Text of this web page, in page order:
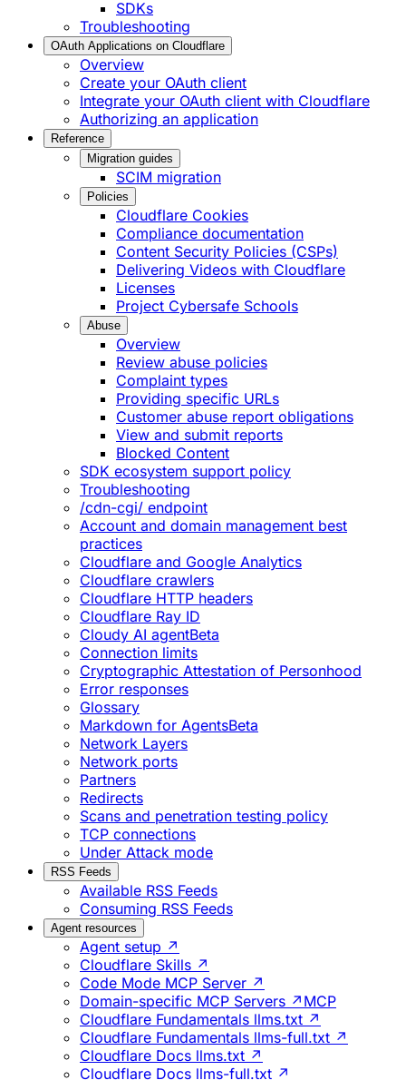
SDKs
Troubleshooting
OAuth Applications on Cloudflare
Overview
Create your OAuth client
Integrate your OAuth client with Cloudflare
Authorizing an application
Reference
Migration guides
SCIM migration
Policies
Cloudflare Cookies
Compliance documentation
Content Security Policies (CSPs)
Delivering Videos with Cloudflare
Licenses
Project Cybersafe Schools
Abuse
Overview
Review abuse policies
Complaint types
Providing specific URLs
Customer abuse report obligations
View and submit reports
Blocked Content
SDK ecosystem support policy
Troubleshooting
/cdn-cgi/ endpoint
Account and domain management best
practices
Cloudflare and Google Analytics
Cloudflare crawlers
Cloudflare HTTP headers
Cloudflare Ray ID
Cloudy AI agentBeta
Connection limits
Cryptographic Attestation of Personhood
Error responses
Glossary
Markdown for AgentsBeta
Network Layers
Network ports
Partners
Redirects
Scans and penetration testing policy
TCP connections
Under Attack mode
RSS Feeds
Available RSS Feeds
Consuming RSS Feeds
Agent resources
Agent setup ↗
Cloudflare Skills ↗
Code Mode MCP Server ↗
Domain-specific MCP Servers ↗ MCP
Cloudflare Fundamentals llms.txt ↗
Cloudflare Fundamentals llms-full.txt ↗
Cloudflare Docs llms.txt ↗
Cloudflare Docs llms-full.txt ↗